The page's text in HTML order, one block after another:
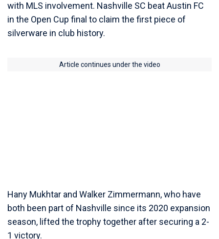
with MLS involvement. Nashville SC beat Austin FC
in the Open Cup final to claim the first piece of
silverware in club history.
Article continues under the video
Hany Mukhtar and Walker Zimmermann, who have
both been part of Nashville since its 2020 expansion
season, lifted the trophy together after securing a 2-
1 victory.